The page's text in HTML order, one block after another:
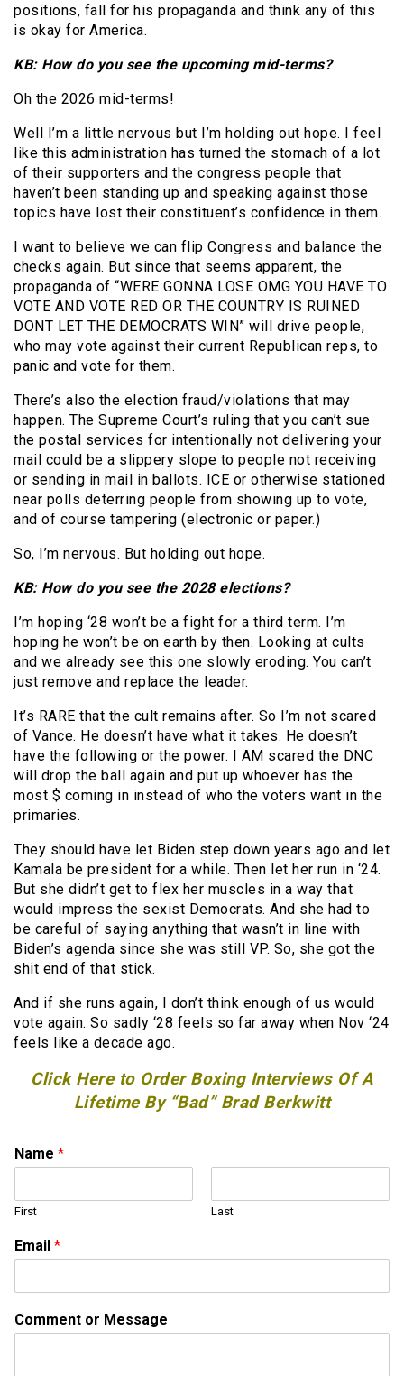
positions, fall for his propaganda and think any of this
is okay for America.
KB: How do you see the upcoming mid-terms?
Oh the 2026 mid-terms!
Well I’m a little nervous but I’m holding out hope. I feel
like this administration has turned the stomach of a lot
of their supporters and the congress people that
haven’t been standing up and speaking against those
topics have lost their constituent’s confidence in them.
I want to believe we can flip Congress and balance the
checks again. But since that seems apparent, the
propaganda of “WERE GONNA LOSE OMG YOU HAVE TO
VOTE AND VOTE RED OR THE COUNTRY IS RUINED
DONT LET THE DEMOCRATS WIN” will drive people,
who may vote against their current Republican reps, to
panic and vote for them.
There’s also the election fraud/violations that may
happen. The Supreme Court’s ruling that you can’t sue
the postal services for intentionally not delivering your
mail could be a slippery slope to people not receiving
or sending in mail in ballots. ICE or otherwise stationed
near polls deterring people from showing up to vote,
and of course tampering (electronic or paper.)
So, I’m nervous. But holding out hope.
KB: How do you see the 2028 elections?
I’m hoping ‘28 won’t be a fight for a third term. I’m
hoping he won’t be on earth by then. Looking at cults
and we already see this one slowly eroding. You can’t
just remove and replace the leader.
It’s RARE that the cult remains after. So I’m not scared
of Vance. He doesn’t have what it takes. He doesn’t
have the following or the power. I AM scared the DNC
will drop the ball again and put up whoever has the
most $ coming in instead of who the voters want in the
primaries.
They should have let Biden step down years ago and let
Kamala be president for a while. Then let her run in ‘24.
But she didn’t get to flex her muscles in a way that
would impress the sexist Democrats. And she had to
be careful of saying anything that wasn’t in line with
Biden’s agenda since she was still VP. So, she got the
shit end of that stick.
And if she runs again, I don’t think enough of us would
vote again. So sadly ‘28 feels so far away when Nov ‘24
feels like a decade ago.
Click Here to Order Boxing Interviews Of A
Lifetime By “Bad” Brad Berkwitt
Name *
First Last
Email *
M
e
Comment or Message